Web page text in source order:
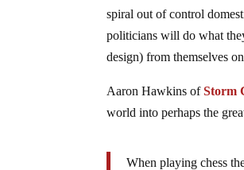
spiral out of control
politicians will do what
design) from themselves
Aaron Hawkins ofStorm
world into perhaps the
When playing chess